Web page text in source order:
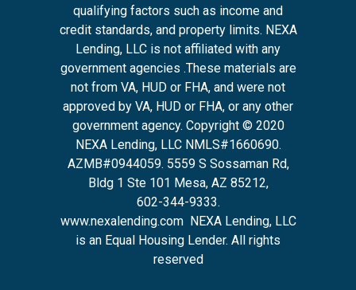
qualifying factors such as income and
credit standards, and property limits. NEXA
Lending, LLC is not affiliated with any
government agencies .These materials are
not from VA, HUD or FHA, and were not
approved by VA, HUD or FHA, or any other
government agency. Copyright © 2020
NEXA Lending, LLC NMLS#1660690.
AZMB#0944059. 5559 S Sossaman Rd,
Bldg 1 Ste 101 Mesa, AZ 85212,
602-344-9333.
www.nexalending.com NEXA Lending, LLC
is an Equal Housing Lender. All rights
reserved